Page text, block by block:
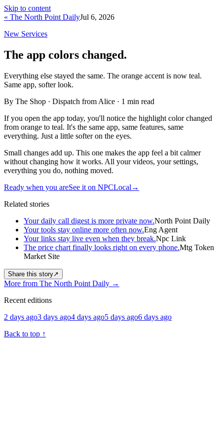
Skip to content
« The North Point DailyJul 6, 2026
New Services
The app colors changed.
Everything else stayed the same. The orange accent is now teal.
Same app, softer look.
By The Shop · Dispatch from Alice · 1 min read
If you open the app today, you'll notice the highlight color changed
from orange to teal. It's the same app, same features, same
everything. Just a little softer on the eyes.
Small changes add up. This one makes the app feel a bit calmer
without changing how it works. All your videos, your settings,
everything you do, nothing moved.
Ready when you areSee it on NPCLocal →
Related stories
Your daily call digest is more private now.North Point Daily
Your tools stay online more often now.Eng Agent
Your links stay live even when they break.Npc Link
The price chart finally looks right on every phone.Mtg Token
Market Site
Share this story↗
More from The North Point Daily →
Recent editions
2 days ago3 days ago4 days ago5 days ago6 days ago
Back to top ↑